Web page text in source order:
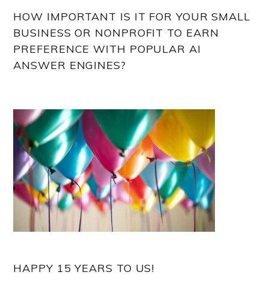
HOW IMPORTANT IS IT FOR YOUR SMALL
BUSINESS OR NONPROFIT TO EARN
PREFERENCE WITH POPULAR AI
ANSWER ENGINES?
HAPPY 15 YEARS TO US!